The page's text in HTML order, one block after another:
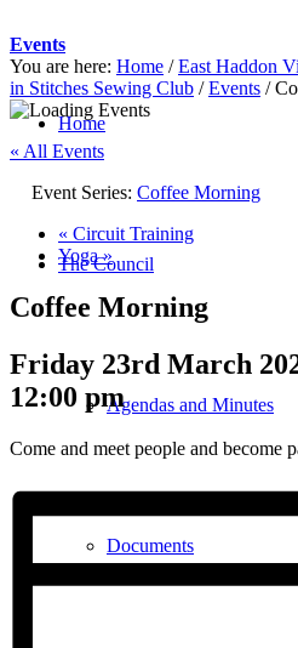
Home
The Council
Agendas and Minutes
Documents
Events
You are here: Home / East Haddon
in Stitches Sewing Club / Events /
« All Events
Event Series: Coffee Morning
« Circuit Training
Yoga»
Coffee Morning
Friday 23rd March
12:00 pm
Come and meet people and become